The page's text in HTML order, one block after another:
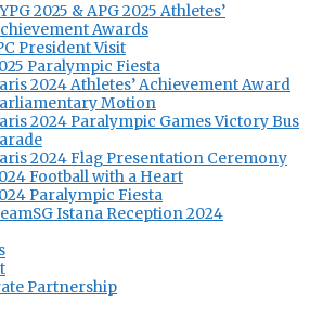
2025 & APG 2025 Athletes’
Awards
President Visit
Paralympic Fiesta
2024 Athletes’ Achievement Award
Motion
2024 Paralympic Games Victory Bus
2024 Flag Presentation Ceremony
Football with a Heart
Paralympic Fiesta
Istana Reception 2024
Partnership